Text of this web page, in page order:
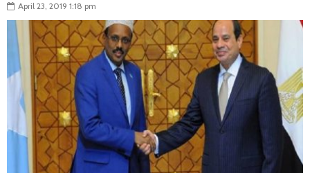
April 23, 2019 1:18 pm